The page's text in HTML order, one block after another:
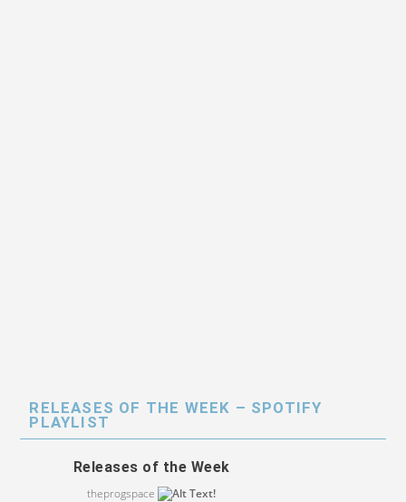
RELEASES OF THE WEEK – SPOTIFY
PLAYLIST
Releases of the Week
theprogspace